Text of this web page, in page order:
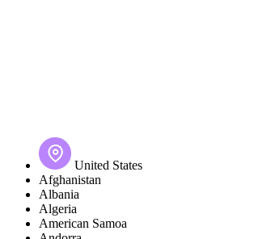
United States
Afghanistan
Albania
Algeria
American Samoa